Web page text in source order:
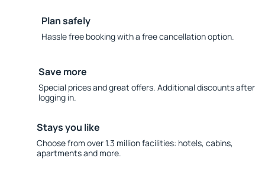
Plan safely
Hassle free booking with a free cancellation option.
Save more
Special prices and great offers. Additional discounts after
logging in.
Stays you like
Choose from over 1.3 million facilities: hotels, cabins,
apartments and more.